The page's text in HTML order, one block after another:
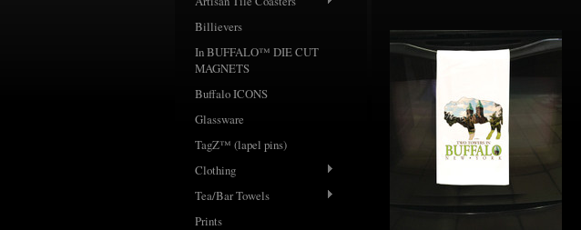
Billievers
In BUFFALO™ DIE CUT
MAGNETS
Buffalo ICONS
Glassware
TagZ™ (lapel pins)
Clothing
Tea/Bar Towels
Prints